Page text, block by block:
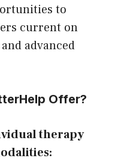
to
current on
advanced
Offer?
therapy